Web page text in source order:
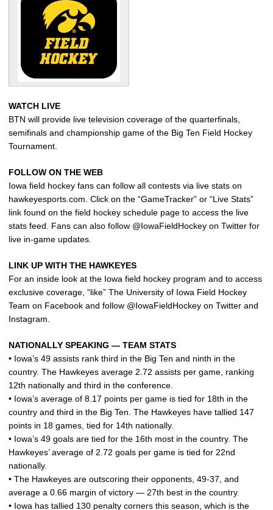
WATCH LIVE
BTN will provide live television coverage of the quarterfinals,
semifinals and championship game of the Big Ten Field Hockey
Tournament.
FOLLOW ON THE WEB
Iowa field hockey fans can follow all contests via live stats on
hawkeyesports.com. Click on the “GameTracker” or “Live Stats”
link found on the field hockey schedule page to access the live
stats feed. Fans can also follow @IowaFieldHockey on Twitter for
live in-game updates.
LINK UP WITH THE HAWKEYES
For an inside look at the Iowa field hockey program and to access
exclusive coverage, “like” The University of Iowa Field Hockey
Team on Facebook and follow @IowaFieldHockey on Twitter and
Instagram.
NATIONALLY SPEAKING — TEAM STATS
• Iowa’s 49 assists rank third in the Big Ten and ninth in the
country. The Hawkeyes average 2.72 assists per game, ranking
12th nationally and third in the conference.
• Iowa’s average of 8.17 points per game is tied for 18th in the
country and third in the Big Ten. The Hawkeyes have tallied 147
points in 18 games, tied for 14th nationally.
• Iowa’s 49 goals are tied for the 16th most in the country. The
Hawkeyes’ average of 2.72 goals per game is tied for 22nd
nationally.
• The Hawkeyes are outscoring their opponents, 49-37, and
average a 0.66 margin of victory — 27th best in the country.
• Iowa has tallied 130 penalty corners this season, which is the